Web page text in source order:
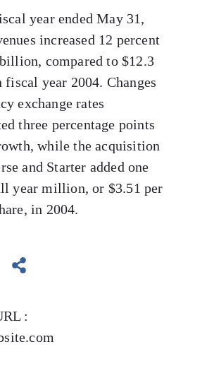
year ended May 31,
increased 12 percent
compared to $12.3
year 2004. Changes
exchange rates
three percentage points
while the acquisition
and Starter added one
year million, or $3.51 per
in 2004.
: